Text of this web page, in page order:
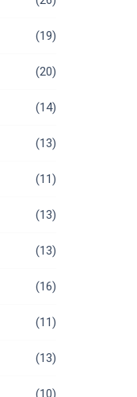
(19)
(20)
(14)
(13)
(11)
(13)
(13)
(16)
(11)
(13)
(10)